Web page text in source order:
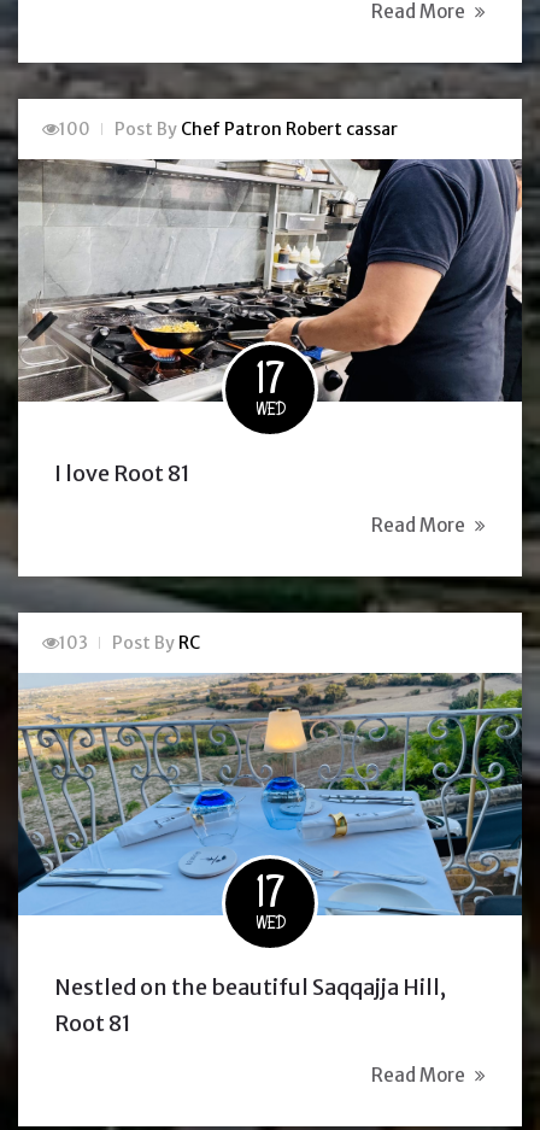
Read More
100 Post By Chef Patron Robert cassar
17
WED
I love Root 81
Read More
103 Post By RC
17
WED
Nestled on the beautiful Saqqajja Hill,
Root 81
Read More